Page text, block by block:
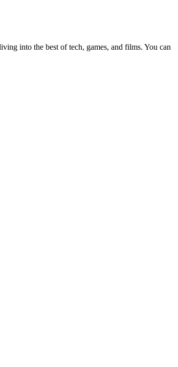
into the best of tech, games, and films. You can